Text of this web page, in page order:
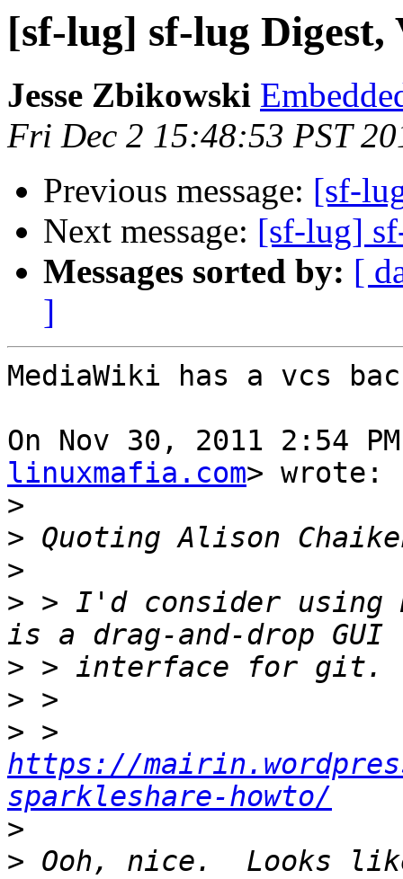
[sf-lug] sf-lug Digest,
Jesse Zbikowski
Fri Dec 2 15:48:53 PST
Previous message: [sf-
Next message: [sf-lug]
Messages sorted by: [
]
MediaWiki has a vcs
On Nov 30, 2011 2:54
linuxmafia.com> wrote:
>
> Quoting Alison
>
> > I'd consider using
>
>
>
https://
sparkleshare-howto/
>
> Ooh, nice.  Looks